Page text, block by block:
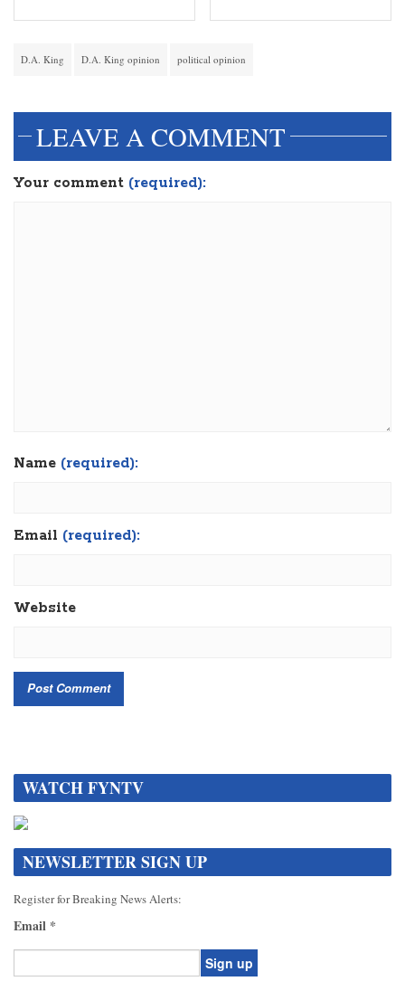
D.A. King D.A. King opinion political opinion
LEAVE A COMMENT
Your comment (required):
Name (required):
Email (required):
Website
WATCH FYNTV
NEWSLETTER SIGN UP
Register for Breaking News Alerts:
Email *